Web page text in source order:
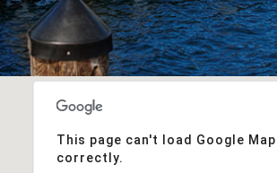
This page can't load Google
correctly.